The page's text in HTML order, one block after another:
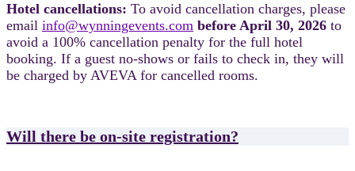
Hotel cancellations: To avoid cancellation charges, please
email info@wynningevents.com before April 30, 2026 to
avoid a 100% cancellation penalty for the full hotel
booking. If a guest no-shows or fails to check in, they will
be charged by AVEVA for cancelled rooms.
Will there be on-site registration?